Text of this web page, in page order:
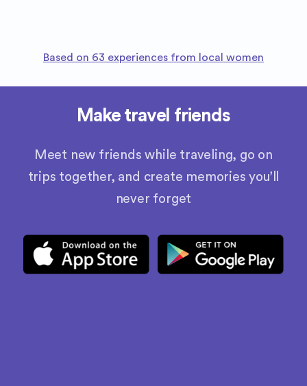
Based on 63 experiences from local women
Make travel friends
Meet new friends while traveling, go on
trips together, and create memories you’ll
never forget